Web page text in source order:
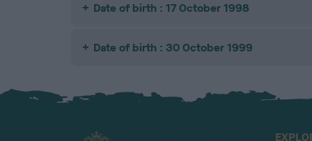
Date of birth : 17 October 1998
Date of birth : 30 October 1999